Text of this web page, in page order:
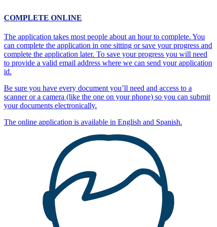
COMPLETE ONLINE
The application takes most people about an hour to complete. You
can complete the application in one sitting or save your progress and
complete the application later. To save your progress you will need
to provide a valid email address where we can send your application
id.
Be sure you have every document you’ll need and access to a
scanner or a camera (like the one on your phone) so you can submit
your documents electronically.
The online application is available in English and Spanish.